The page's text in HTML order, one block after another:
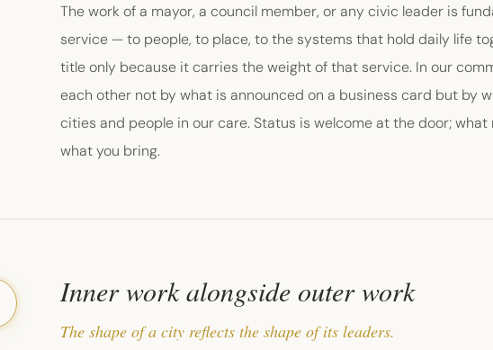
The work of a mayor, a council member, or any civic leader is
service — to people, to place, to the systems that hold daily life
title only because it carries the weight of that service. In our
each other not by what is announced on a business card but by
cities and people in our care. Status is welcome at the door;
what you bring.
Inner work alongside outer work
The shape of a city reflects the shape of its leaders.